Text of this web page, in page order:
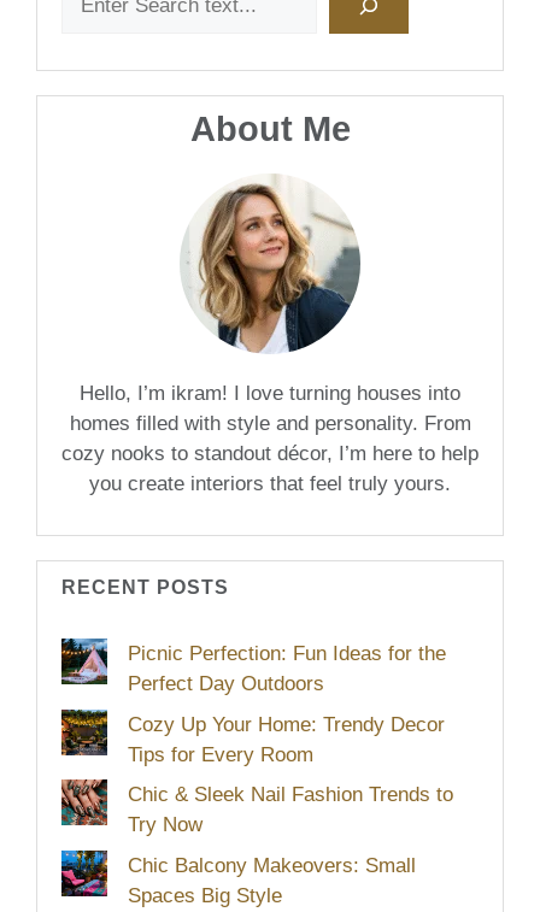
About Me
Hello, I’m ikram! I love turning houses into
homes filled with style and personality. From
cozy nooks to standout décor, I’m here to help
you create interiors that feel truly yours.
RECENT POSTS
Picnic Perfection: Fun Ideas for the
Perfect Day Outdoors
Cozy Up Your Home: Trendy Decor
Tips for Every Room
Chic & Sleek Nail Fashion Trends to
Try Now
Chic Balcony Makeovers: Small
Spaces Big Style